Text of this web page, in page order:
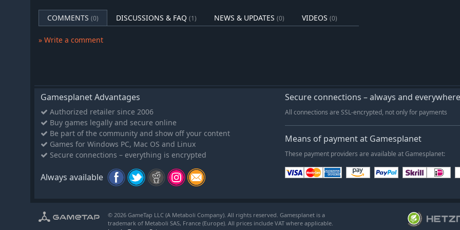
COMMENTS (0) DISCUSSIONS & FAQ (1) NEWS & UPDATES (0) VIDEOS (0)
» Write a comment
Gamesplanet Advantages
Authorized retailer since 2006
Buy games legally and secure online
Be part of the community and show off your content
Games for Windows PC, Mac OS and Linux
Secure connections – everything is encrypted
Always available
Secure connections – always and everywhere
All connections are SSL-encrypted, not only for payments
Means of payment at Gamesplanet
These payment providers are available at Gamesplanet:
© 2026 GameTap LLC (A Metaboli Company). All rights reserved. Gamesplanet is a
trademark of Metaboli SAS, France (Europe). All prices include VAT where applicable.